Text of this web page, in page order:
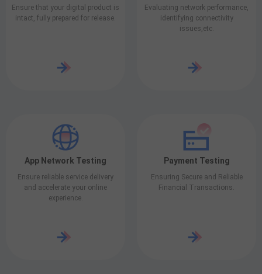
Ensure that your digital product is
intact, fully prepared for release.
Evaluating network performance,
identifying connectivity
issues,etc.
App Network Testing
Ensure reliable service delivery
and accelerate your online
experience.
Payment Testing
Ensuring Secure and Reliable
Financial Transactions.